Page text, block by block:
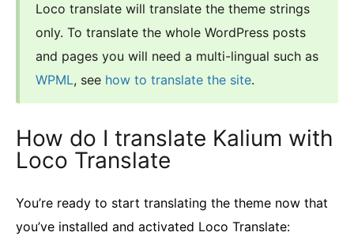
Loco translate will translate the theme strings
only. To translate the whole WordPress posts
and pages you will need a multi-lingual such as
WPML, see how to translate the site.
How do I translate Kalium with
Loco Translate
You’re ready to start translating the theme now that
you’ve installed and activated Loco Translate: